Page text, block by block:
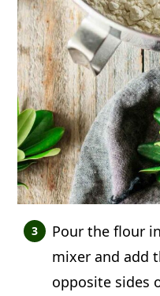
Pour the flour
mixer and add
opposite sides